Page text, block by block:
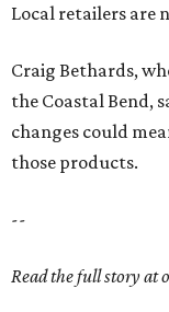
Local retailers are
Craig Bethards,
the Coastal Bend,
changes could
those products.
--
Read the full story at